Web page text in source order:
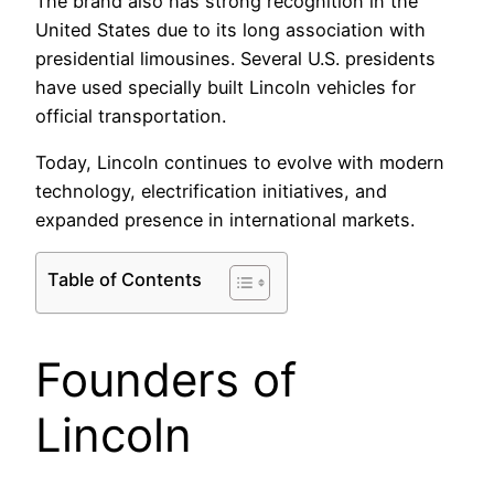
United States due to its long association with
presidential limousines. Several U.S. presidents
have used specially built Lincoln vehicles for
official transportation.
Today, Lincoln continues to evolve with modern
technology, electrification initiatives, and
expanded presence in international markets.
Table of Contents
Founders of
Lincoln